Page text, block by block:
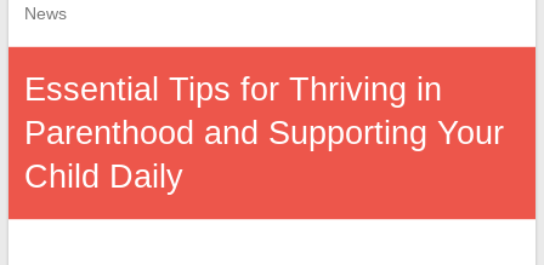
News
Essential Tips for Thriving in
Parenthood and Supporting Your
Child Daily